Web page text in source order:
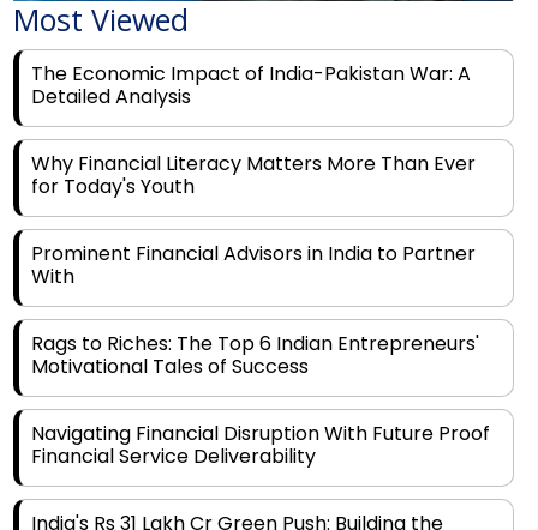
The Economic Impact of India-Pakistan War: A
Detailed Analysis
Why Financial Literacy Matters More Than Ever
for Today's Youth
Prominent Financial Advisors in India to Partner
With
Motivational Tales of Success
Financial Service Deliverability
India's Rs 31 Lakh Cr Green Push: Building the
Foundation of a Net-Zero Future